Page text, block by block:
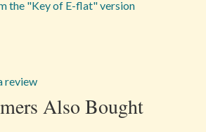
the "Key of E-flat" version
review
Also Bought